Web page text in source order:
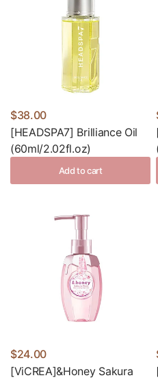
$38.00
[HEADSPA7] Brilliance Oil
(60ml/2.02fl.oz)
Add to cart
$24.00
[ViCREA]&Honey Sakura